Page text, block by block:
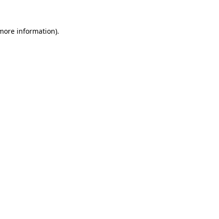
information).